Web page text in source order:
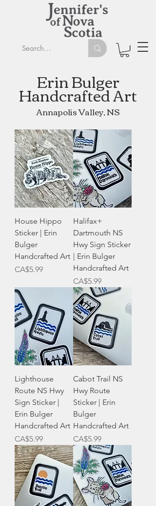
Erin Bulger
Handcrafted Art
Annapolis Valley, NS
House Hippo
Sticker | Erin
Bulger
Handcrafted Art
Price
CA$5.99
Halifax+
Dartmouth NS
Hwy Sign Sticker
| Erin Bulger
Handcrafted Art
Price
CA$5.99
Lighthouse
Route NS Hwy
Sign Sticker |
Erin Bulger
Handcrafted Art
Price
CA$5.99
Cabot Trail NS
Hwy Route
Sticker | Erin
Bulger
Handcrafted Art
Price
CA$5.99